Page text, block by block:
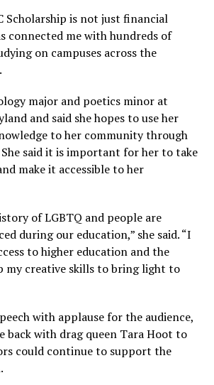
Scholarship is not just financial
connected me with hundreds of
on campuses across the
major and poetics minor at
and said she hopes to use her
to her community through
She said it is important for her to take
make it accessible to her
of LGBTQ and people are
during our education,” she said. “I
to higher education and the
my creative skills to bring light to
with applause for the audience,
back with drag queen Tara Hoot to
could continue to support the